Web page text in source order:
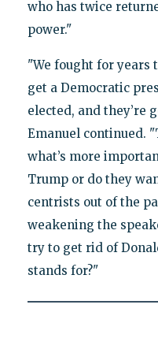
who has twice
power."
"We fought for years
get a Democratic
elected, and they’re
Emanuel continued.
what’s more
Trump or do they
centrists out of the
weakening the
try to get rid of
stands for?"